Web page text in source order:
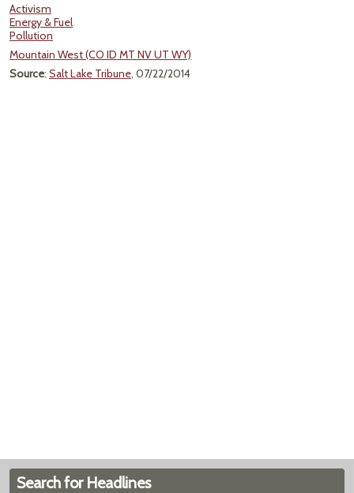
Activism
Energy & Fuel
Pollution
Mountain West (CO ID MT NV UT WY)
Source: Salt Lake Tribune, 07/22/2014
Search for Headlines